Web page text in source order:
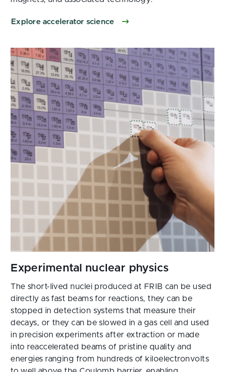
Explore accelerator science
The short-lived nuclei produced at FRIB can be used
directly as fast beams for reactions, they can be
stopped in detection systems that measure their
decays, or they can be slowed in a gas cell and used
in precision experiments after extraction or made
into reaccelerated beams of pristine quality and
energies ranging from hundreds of kiloelectronvolts